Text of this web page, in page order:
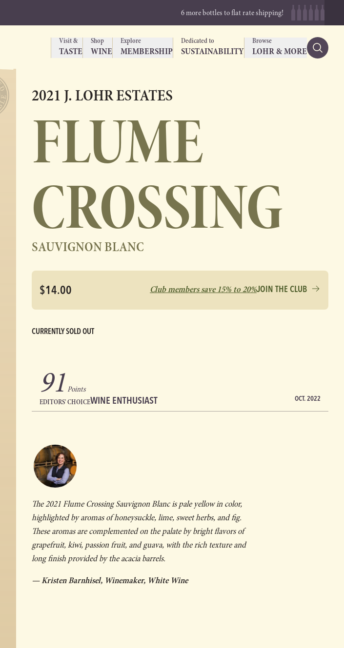
6 more bottles to flat rate shipping!
Visit &
TASTE
Shop
WINE
Explore
MEMBERSHIP
Dedicated to
SUSTAINABILITY
Browse
LOHR & MORE
2021 J. LOHR ESTATES
FLUME
CROSSING
SAUVIGNON BLANC
$14.00 Club members save 15% to 20%JOIN THE CLUB
CURRENTLY SOLD OUT
91Points
EDITORS' CHOICEWINE ENTHUSIAST OCT. 2022
The 2021 Flume Crossing Sauvignon Blanc is pale yellow in color,
highlighted by aromas of honeysuckle, lime, sweet herbs, and fig.
These aromas are complemented on the palate by bright flavors of
grapefruit, kiwi, passion fruit, and guava, with the rich texture and
long finish provided by the acacia barrels.
— Kristen Barnhisel, Winemaker, White Wine